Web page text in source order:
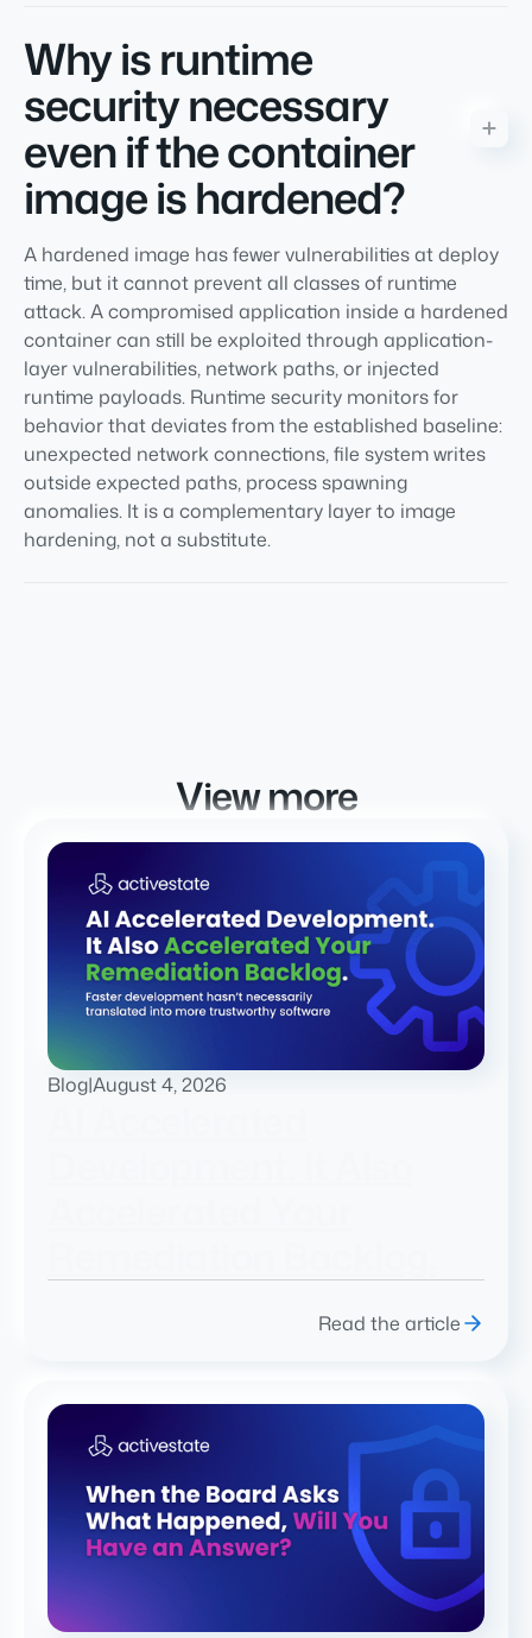
Why is runtime
security necessary
even if the container
image is hardened?
A hardened image has fewer vulnerabilities at deploy
time, but it cannot prevent all classes of runtime
attack. A compromised application inside a hardened
container can still be exploited through application-
layer vulnerabilities, network paths, or injected
runtime payloads. Runtime security monitors for
behavior that deviates from the established baseline:
unexpected network connections, file system writes
outside expected paths, process spawning
anomalies. It is a complementary layer to image
hardening, not a substitute.
View more
Blog|August 4, 2026
Read the article